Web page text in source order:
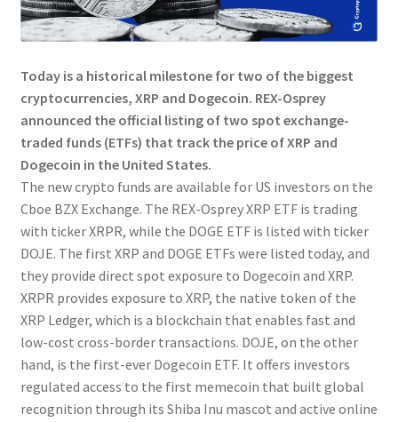
Today is a historical milestone for two of the biggest
cryptocurrencies, XRP and Dogecoin. REX-Osprey
announced the official listing of two spot exchange-
traded funds (ETFs) that track the price of XRP and
Dogecoin in the United States.
The new crypto funds are available for US investors on the
Cboe BZX Exchange. The REX-Osprey XRP ETF is trading
with ticker XRPR, while the DOGE ETF is listed with ticker
DOJE. The first XRP and DOGE ETFs were listed today, and
they provide direct spot exposure to Dogecoin and XRP.
XRPR provides exposure to XRP, the native token of the
XRP Ledger, which is a blockchain that enables fast and
low-cost cross-border transactions. DOJE, on the other
hand, is the first-ever Dogecoin ETF. It offers investors
regulated access to the first memecoin that built global
recognition through its Shiba Inu mascot and active online